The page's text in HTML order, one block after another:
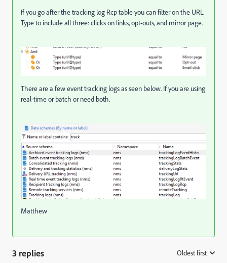
If you go after the tracking log Rcp table you can filter on the URL
Type to include all three: clicks on links, opt-outs, and mirror page.
There are a few event tracking logs as seen below. If you are using
real-time or batch or need both.
Matthew
3 replies Oldest first